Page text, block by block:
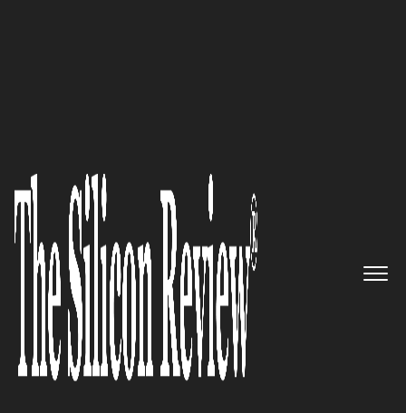
Ariose Software – Creating
exemplary and cutting-edge
performance software
customized for its global client
base
The Silicon Review